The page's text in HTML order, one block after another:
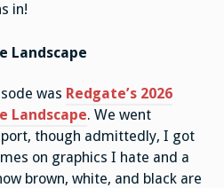
in!
Landscape
was Redgate’s 2026
Landscape. We went
though admittedly, I got
on graphics I hate and a
brown, white, and black are